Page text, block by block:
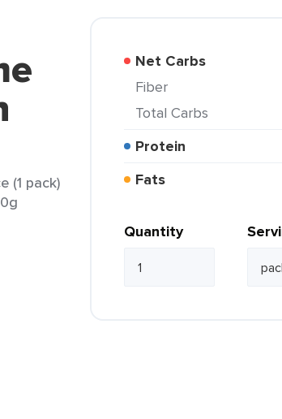
(1 pack)
Net Carbs
Fiber
Total Carbs
Protein
Fats
Quantity